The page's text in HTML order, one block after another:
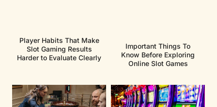
Player Habits That Make
Slot Gaming Results
Harder to Evaluate Clearly
Important Things To
Know Before Exploring
Online Slot Games